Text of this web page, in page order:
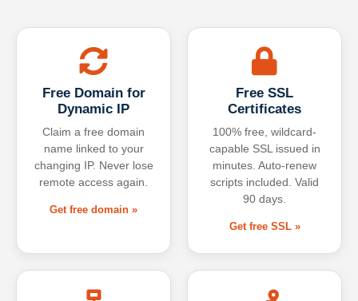
Free Domain for
Dynamic IP
Claim a free domain
name linked to your
changing IP. Never lose
remote access again.
Get free domain »
Free SSL
Certificates
100% free, wildcard-
capable SSL issued in
minutes. Auto-renew
scripts included. Valid
90 days.
Get free SSL »